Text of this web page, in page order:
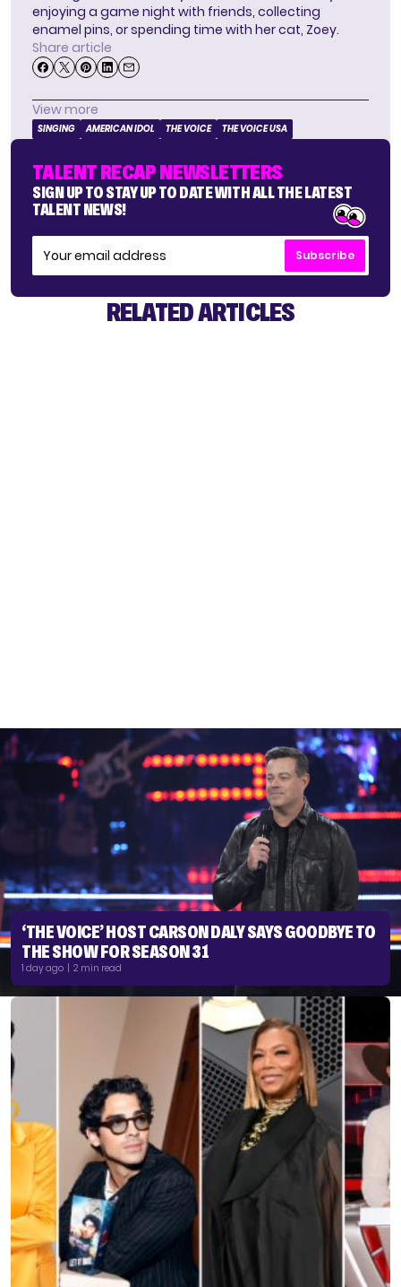
enjoying a game night with friends, collecting
enamel pins, or spending time with her cat, Zoey.
Share article
View more
SINGING AMERICAN IDOL THE VOICE THE VOICE USA
TALENT RECAP NEWSLETTERS
SIGN UP TO STAY UP TO DATE WITH ALL THE LATEST
TALENT NEWS!
Subscribe
RELATED ARTICLES
‘THE VOICE’ HOST CARSON DALY SAYS GOODBYE TO
THE SHOW FOR SEASON 31
1 day ago | 2 min read